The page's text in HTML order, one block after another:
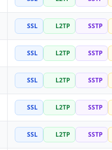
SSL L2TP SSTP
SSL L2TP SSTP
SSL L2TP SSTP
SSL L2TP SSTP
SSL L2TP SSTP